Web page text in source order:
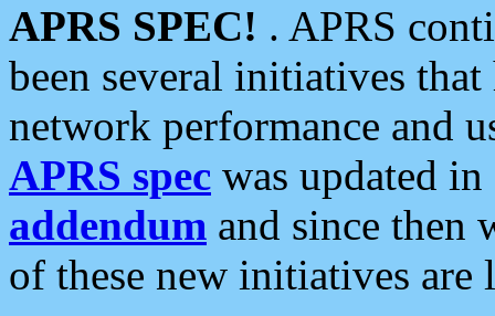
APRS SPEC! . APRS
been several initiatives
network performance and
APRS spec was updated
addendum and since then
of these new initiatives are